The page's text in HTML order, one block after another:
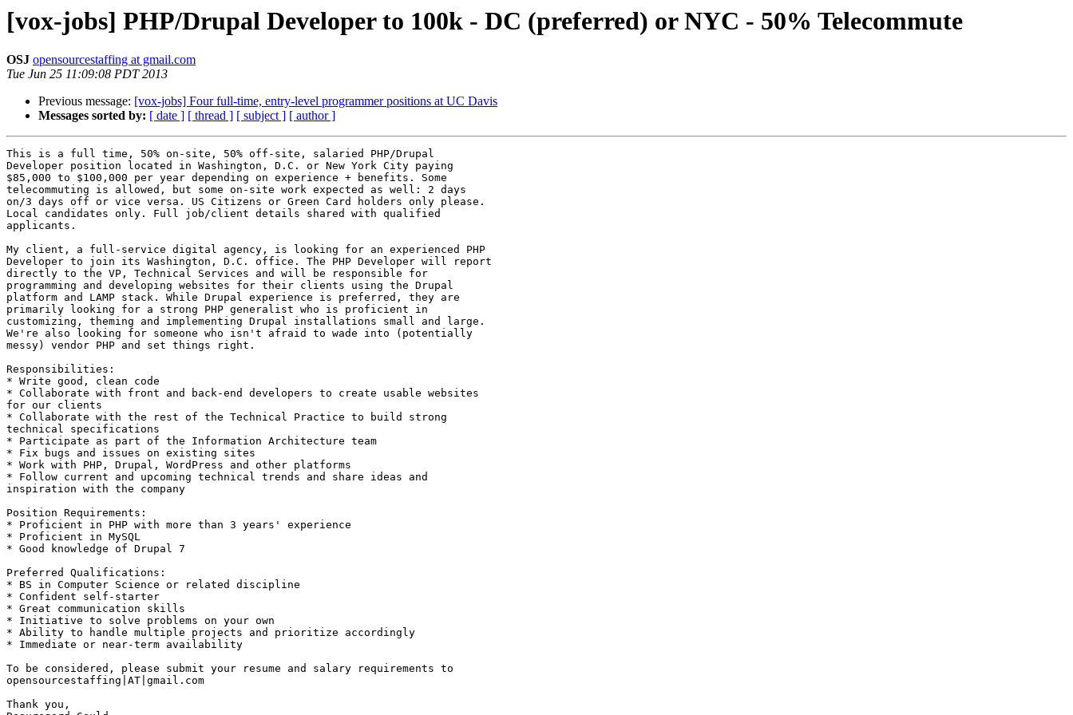
[vox-jobs] PHP/Drupal Developer to 100k - DC (preferred) or NYC - 50% Telecommute
OSJ opensourcestaffing at gmail.com
Tue Jun 25 11:09:08 PDT 2013
Previous message: [vox-jobs] Four full-time, entry-level programmer positions at UC Davis
Messages sorted by: [ date ] [ thread ] [ subject ] [ author ]
This is a full time, 50% on-site, 50% off-site, salaried PHP/Drupal
Developer position located in Washington, D.C. or New York City paying
$85,000 to $100,000 per year depending on experience + benefits. Some
telecommuting is allowed, but some on-site work expected as well: 2 days
on/3 days off or vice versa. US Citizens or Green Card holders only please.
Local candidates only. Full job/client details shared with qualified
applicants.
My client, a full-service digital agency, is looking for an experienced PHP
Developer to join its Washington, D.C. office. The PHP Developer will report
directly to the VP, Technical Services and will be responsible for
programming and developing websites for their clients using the Drupal
platform and LAMP stack. While Drupal experience is preferred, they are
primarily looking for a strong PHP generalist who is proficient in
customizing, theming and implementing Drupal installations small and large.
We're also looking for someone who isn't afraid to wade into (potentially
messy) vendor PHP and set things right.
Responsibilities:
* Write good, clean code
* Collaborate with front and back-end developers to create usable websites
for our clients
* Collaborate with the rest of the Technical Practice to build strong
technical specifications
* Participate as part of the Information Architecture team
* Fix bugs and issues on existing sites
* Work with PHP, Drupal, WordPress and other platforms
* Follow current and upcoming technical trends and share ideas and
inspiration with the company
Position Requirements:
* Proficient in PHP with more than 3 years' experience
* Proficient in MySQL
* Good knowledge of Drupal 7
Preferred Qualifications:
* BS in Computer Science or related discipline
* Confident self-starter
* Great communication skills
* Initiative to solve problems on your own
* Ability to handle multiple projects and prioritize accordingly
* Immediate or near-term availability
To be considered, please submit your resume and salary requirements to
opensourcestaffing|AT|gmail.com
Thank you,